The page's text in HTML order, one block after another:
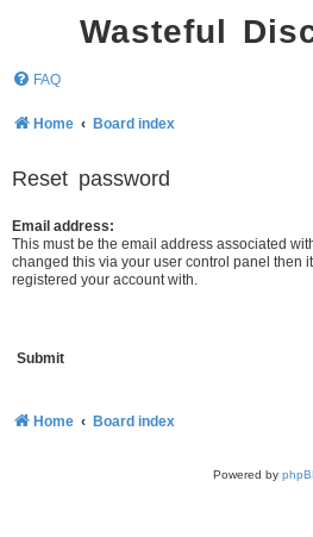
Wasteful
FAQ
Home Board index
Reset password
Email address:
This must be the email address associated
changed this via your user control panel then
registered your account with.
Home Board index
Powered by